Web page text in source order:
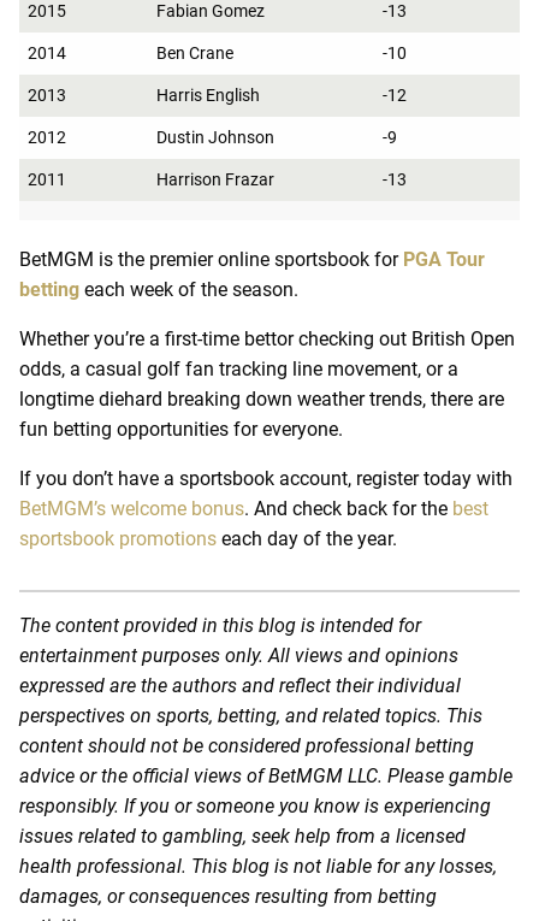
2015 Fabian Gomez -13
2014 Ben Crane -10
2013 Harris English -12
2012 Dustin Johnson -9
2011 Harrison Frazar -13
BetMGM is the premier online sportsbook for PGA Tour
betting each week of the season.
Whether you’re a first-time bettor checking out British Open
odds, a casual golf fan tracking line movement, or a
longtime diehard breaking down weather trends, there are
fun betting opportunities for everyone.
If you don’t have a sportsbook account, register today with
BetMGM’s welcome bonus. And check back for the best
sportsbook promotions each day of the year.
The content provided in this blog is intended for
entertainment purposes only. All views and opinions
expressed are the authors and reflect their individual
perspectives on sports, betting, and related topics. This
content should not be considered professional betting
advice or the official views of BetMGM LLC. Please gamble
responsibly. If you or someone you know is experiencing
issues related to gambling, seek help from a licensed
health professional. This blog is not liable for any losses,
damages, or consequences resulting from betting